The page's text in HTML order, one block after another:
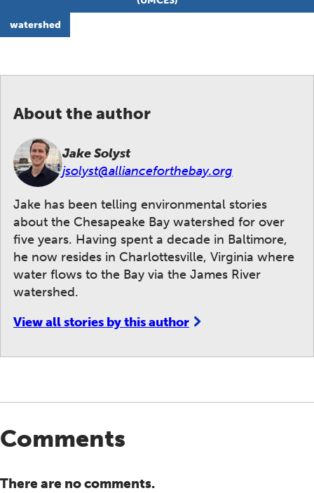
watershed
About the author
Jake Solyst
jsolyst@allianceforthebay.org
Jake has been telling environmental stories
about the Chesapeake Bay watershed for over
five years. Having spent a decade in Baltimore,
he now resides in Charlottesville, Virginia where
water flows to the Bay via the James River
watershed.
View all stories by this author
Comments
There are no comments.